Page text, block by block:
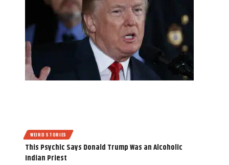
WEIRD STORIES
This Psychic Says Donald Trump Was an Alcoholic
Indian Priest